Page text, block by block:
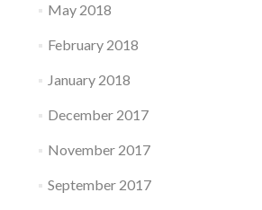
May 2018
February 2018
January 2018
December 2017
November 2017
September 2017